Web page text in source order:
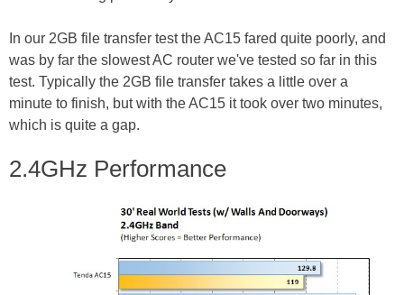
In our 2GB file transfer test the AC15 fared quite poorly, and
was by far the slowest AC router we've tested so far in this
test. Typically the 2GB file transfer takes a little over a
minute to finish, but with the AC15 it took over two minutes,
which is quite a gap.
2.4GHz Performance